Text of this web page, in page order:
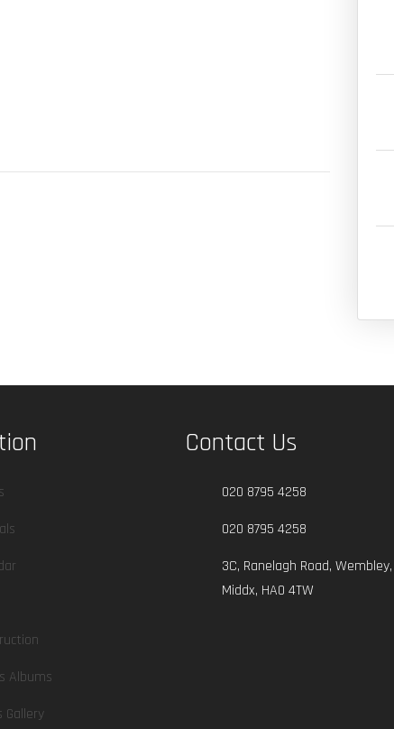
Albums
Gallery
Contact Us
020 8795 4258
020 8795 4258
3C, Ranelagh Road, Wembley,
Middx, HA0 4TW